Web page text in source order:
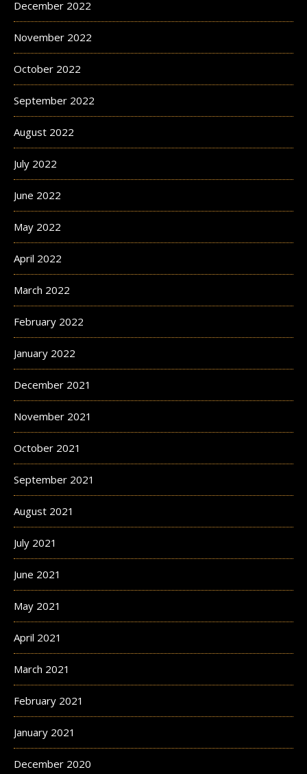
December 2022
November 2022
October 2022
September 2022
August 2022
July 2022
June 2022
May 2022
April 2022
March 2022
February 2022
January 2022
December 2021
November 2021
October 2021
September 2021
August 2021
July 2021
June 2021
May 2021
April 2021
March 2021
February 2021
January 2021
December 2020